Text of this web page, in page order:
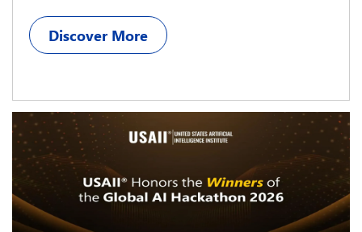
Discover More